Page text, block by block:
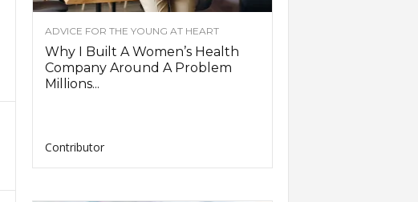
ADVICE FOR THE YOUNG AT HEART
Why I Built A Women’s Health
Company Around A Problem
Millions...
Contributor